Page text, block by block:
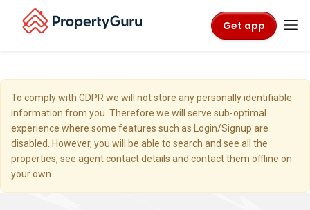
Get app
To comply with GDPR we will not store any personally identifiable
information from you. Therefore we will serve sub-optimal
experience where some features such as Login/Signup are
disabled. However, you will be able to search and see all the
properties, see agent contact details and contact them offline on
your own.